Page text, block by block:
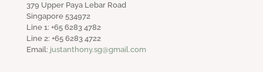
379 Upper Paya Lebar Road
Singapore 534972
Line 1: +65 6283 4782
Line 2: +65 6283 4722
Email: justanthony.sg@gmail.com